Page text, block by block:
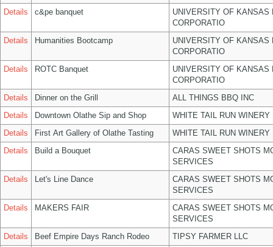
Details
c&pe banquet
UNIVERSITY OF KANSAS
CORPORATIO
Details
Humanities Bootcamp
UNIVERSITY OF KANSAS
CORPORATIO
Details
ROTC Banquet
UNIVERSITY OF KANSAS
CORPORATIO
Details
Dinner on the Grill
ALL THINGS BBQ INC
Details
Downtown Olathe Sip and Shop
WHITE TAIL RUN WINERY
Details
First Art Gallery of Olathe Tasting
WHITE TAIL RUN WINERY
Details
Build a Bouquet
CARAS SWEET SHOTS
SERVICES
Details
Let's Line Dance
CARAS SWEET SHOTS
SERVICES
Details
MAKERS FAIR
CARAS SWEET SHOTS
SERVICES
Details
Beef Empire Days Ranch Rodeo
TIPSY FARMER LLC